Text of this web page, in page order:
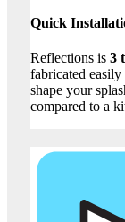
Quick
Reflections is 3
fabricated
shape your
compared to a